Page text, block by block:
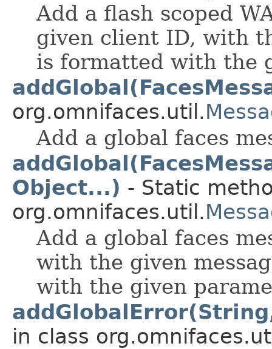
Add a flash scoped
given client ID, with
is formatted with the
org.omnifaces.util.
Add a global faces
Object...) - Static
org.omnifaces.util.
Add a global faces
with the given
with the given
in class